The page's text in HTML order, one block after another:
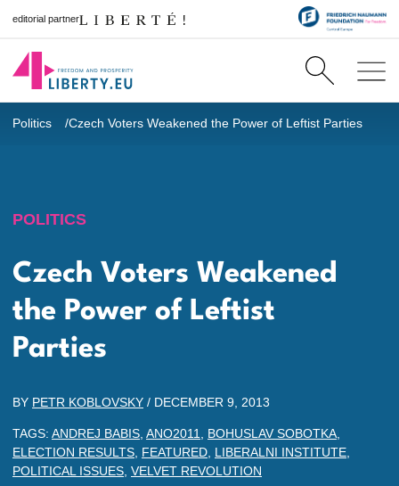
editorial partner
Politics Czech Voters Weakened the Power of Leftist Parties
POLITICS
Czech Voters Weakened
the Power of Leftist
Parties
BY PETR KOBLOVSKY / DECEMBER 9, 2013
TAGS: ANDREJ BABIS ANO2011 BOHUSLAV SOBOTKA
ELECTION RESULTS FEATURED LIBERALNI INSTITUTE
POLITICAL ISSUES VELVET REVOLUTION